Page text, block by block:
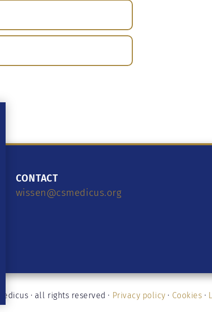
CONTACT
wissen@csmedicus.org
· all rights reserved · Privacy policy · Cookies ·